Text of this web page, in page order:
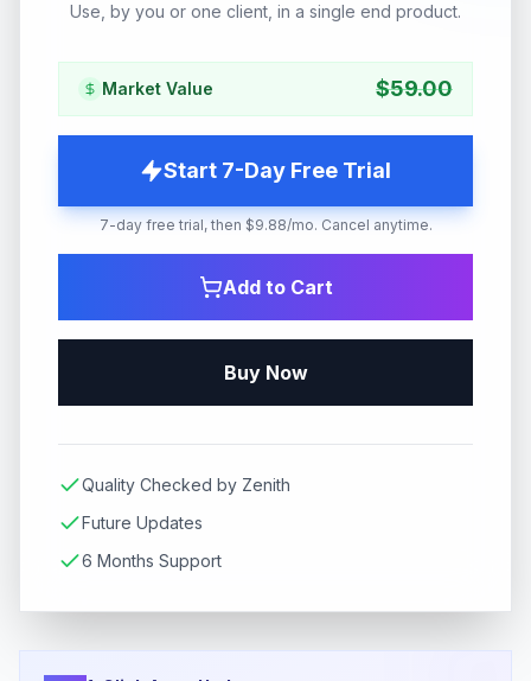
Use, by you or one client, in a single end product.
Market Value $59.00
Start 7-Day Free Trial
7-day free trial, then $9.88/mo. Cancel anytime.
Add to Cart
Buy Now
Quality Checked by Zenith
Future Updates
6 Months Support